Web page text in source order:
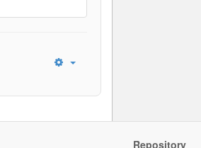
Repository